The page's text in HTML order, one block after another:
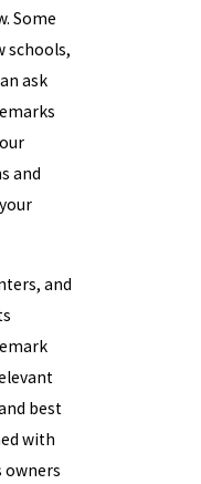
Some
schools,
ask
and
and
best
with
owners